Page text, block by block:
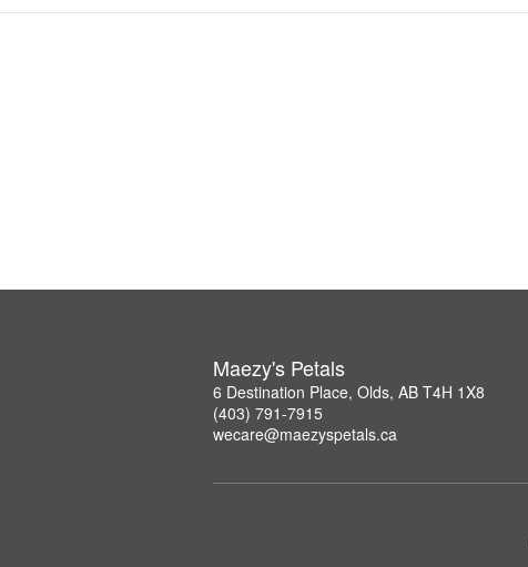
Maezy's Petals
6 Destination Place, Olds, AB T4H 1X8
(403) 791-7915
wecare@maezyspetals.ca